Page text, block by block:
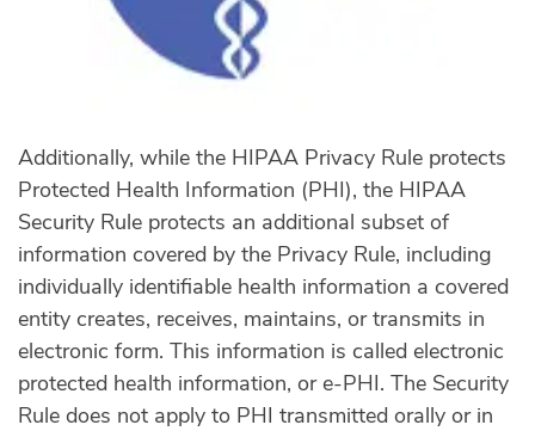
Additionally, while the HIPAA Privacy Rule protects
Protected Health Information (PHI), the HIPAA
Security Rule protects an additional subset of
information covered by the Privacy Rule, including
individually identifiable health information a covered
entity creates, receives, maintains, or transmits in
electronic form. This information is called electronic
protected health information, or e-PHI. The Security
Rule does not apply to PHI transmitted orally or in